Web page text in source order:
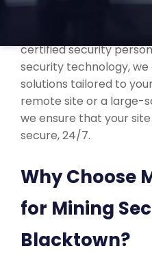
certified security
security technology,
solutions tailored to
remote site or a large-
we ensure that your
secure, 24/7.
Why Choose
for Mining
Blacktown?